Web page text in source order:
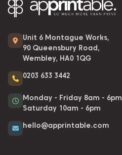
Unit 6 Montague Works,
90 Queensbury Road,
Wembley, HA0 1QG
0203 633 3442
Monday - Friday 8am - 6pm
Saturday 10am - 6pm
hello@apprintable.com